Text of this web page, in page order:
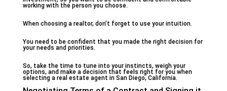
working with the person you choose.
When choosing a realtor, don’t forget to use your intuition.
You need to be confident that you made the right decision for
your needs and priorities.
So, take the time to tune into your instincts, weigh your
options, and make a decision that feels right for you when
selecting a real estate agent in San Diego, California.